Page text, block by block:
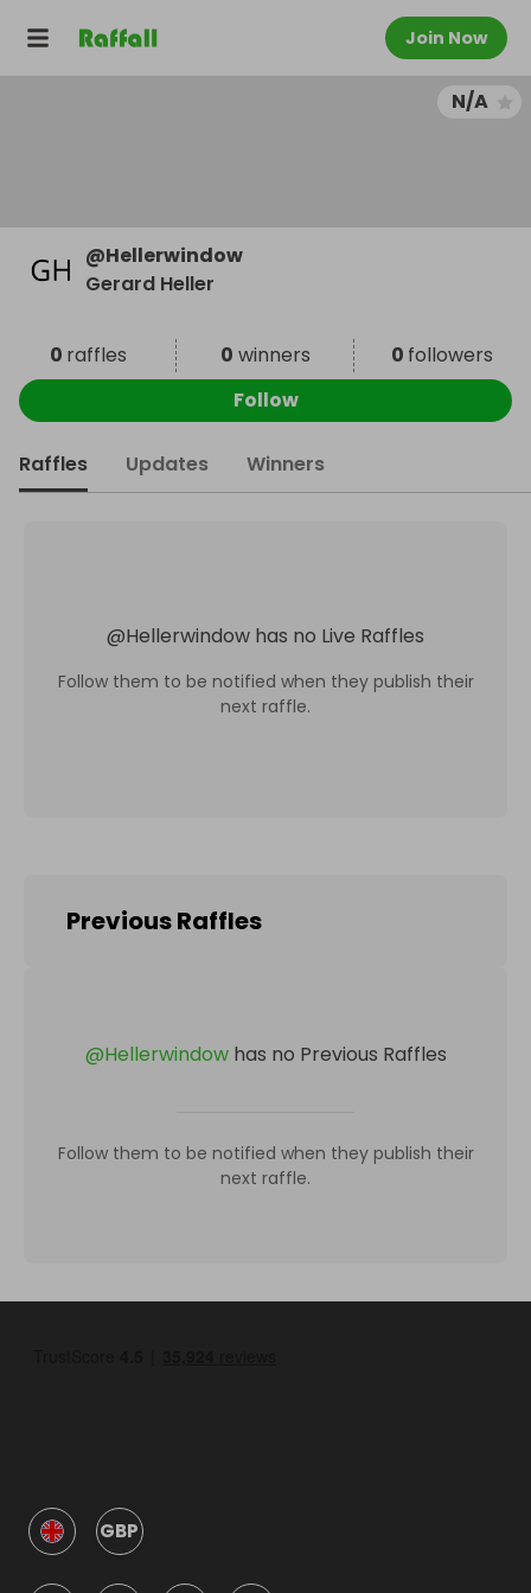
Join Now
N/A
@Hellerwindow
Gerard Heller
0 raffles 0 winners 0 followers
Follow
Raffles Updates Winners
@Hellerwindow has no Live Raffles
Follow them to be notified when they publish their
next raffle.
Previous Raffles
@Hellerwindow has no Previous Raffles
Follow them to be notified when they publish their
next raffle.
GBP